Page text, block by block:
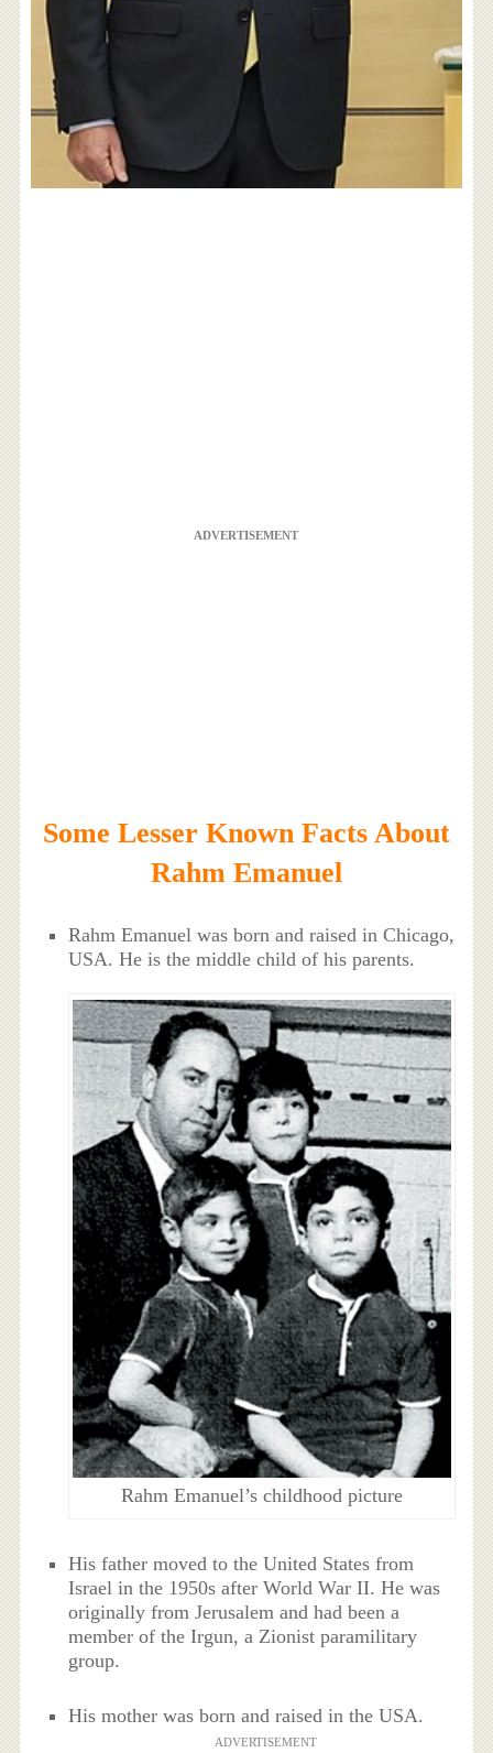
ADVERTISEMENT
Some Lesser Known Facts About
Rahm Emanuel
Rahm Emanuel was born and raised in Chicago,
USA. He is the middle child of his parents.
Rahm Emanuel’s childhood picture
His father moved to the United States from
Israel in the 1950s after World War II. He was
originally from Jerusalem and had been a
member of the Irgun, a Zionist paramilitary
group.
His mother was born and raised in the USA.
ADVERTISEMENT